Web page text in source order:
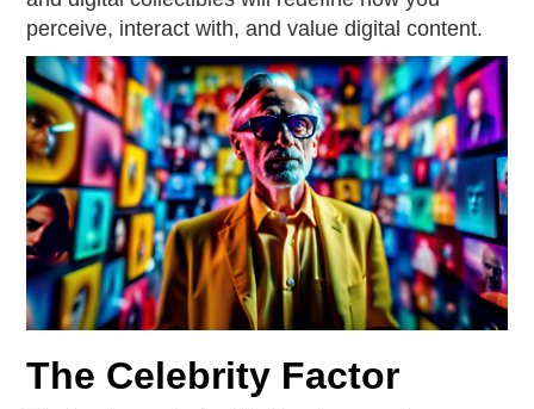
perceive, interact with, and value digital content.
The Celebrity Factor